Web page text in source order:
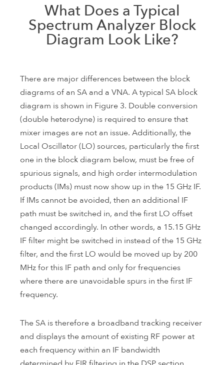
What Does a Typical
Spectrum Analyzer Block
Diagram Look Like?
There are major differences between the block
diagrams of an SA and a VNA. A typical SA block
diagram is shown in Figure 3. Double conversion
(double heterodyne) is required to ensure that
mixer images are not an issue. Additionally, the
Local Oscillator (LO) sources, particularly the first
one in the block diagram below, must be free of
spurious signals, and high order intermodulation
products (IMs) must now show up in the 15 GHz IF.
If IMs cannot be avoided, then an additional IF
path must be switched in, and the first LO offset
changed accordingly. In other words, a 15.15 GHz
IF filter might be switched in instead of the 15 GHz
filter, and the first LO would be moved up by 200
MHz for this IF path and only for frequencies
where there are unavoidable spurs in the first IF
frequency.
The SA is therefore a broadband tracking receiver
and displays the amount of existing RF power at
each frequency within an IF bandwidth